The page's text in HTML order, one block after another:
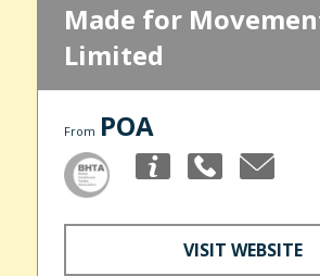
Made for
Limited
From POA
VISIT WEBSITE